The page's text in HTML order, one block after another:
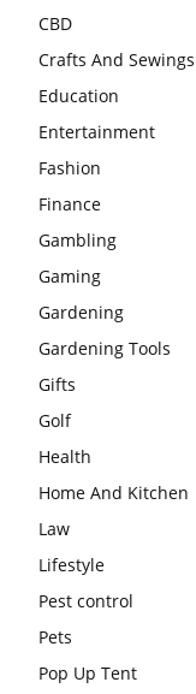
CBD
Crafts And Sewings
Education
Entertainment
Fashion
Finance
Gambling
Gaming
Gardening
Gardening Tools
Gifts
Golf
Health
Home And Kitchen
Law
Lifestyle
Pest control
Pets
Pop Up Tent